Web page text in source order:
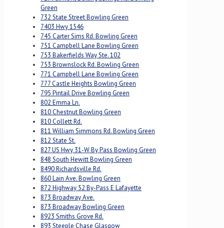
Green
732 State Street Bowling Green
7403 Hwy 1546
745 Carter Sims Rd. Bowling Green
751 Campbell Lane Bowling Green
753 Bakerfields Way Ste. 102
753 Brownslock Rd. Bowling Green
771 Campbell Lane Bowling Green
777 Castle Heights Bowling Green
795 Pintail Drive Bowling Green
802 Emma Ln.
810 Chestnut Bowling Green
810 Collett Rd.
811 William Simmons Rd. Bowling Green
812 State St.
827 US Hwy 31-W By Pass Bowling Green
848 South Hewitt Bowling Green
8490 Richardsville Rd.
860 Lain Ave. Bowling Green
872 Highway 52 By-Pass E Lafayette
873 Broadway Ave.
873 Broadway Bowling Green
8923 Smiths Grove Rd.
893 Steeple Chase Glasgow